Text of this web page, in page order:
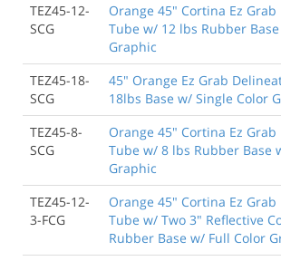
TEZ45-12-
SCG
Orange 45" Cortina Ez
Tube w/ 12 lbs Rubber
Graphic
TEZ45-18-
SCG
45" Orange Ez Grab
18lbs Base w/ Single Color
TEZ45-8-
SCG
Orange 45" Cortina Ez
Tube w/ 8 lbs Rubber Base
Graphic
TEZ45-12-
3-FCG
Orange 45" Cortina Ez
Tube w/ Two 3" Reflective
Rubber Base w/ Full Color